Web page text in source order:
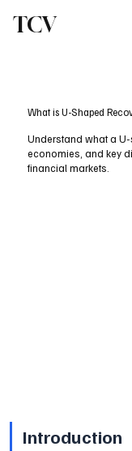
TCV
What is U-Shaped
Understand what a
economies, and key
financial markets.
Introduction